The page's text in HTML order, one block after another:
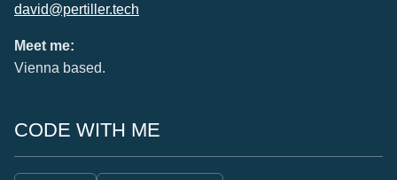
david@pertiller.tech
Meet me:
Vienna based.
CODE WITH ME